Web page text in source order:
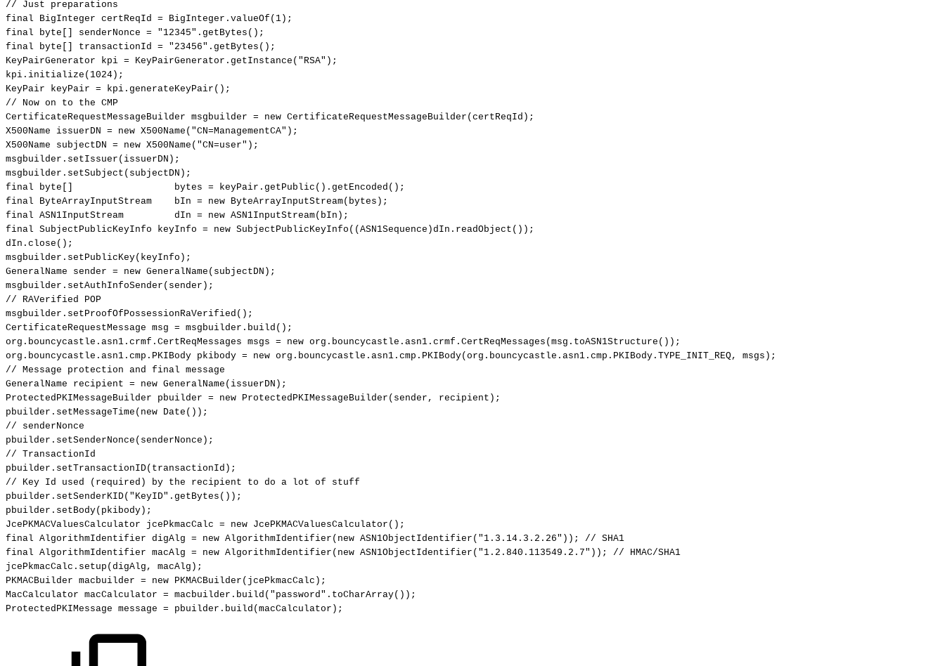
// Just
preparations
final
BigInteger certReqId = BigInteger . valueOf ( 1) ;
final
byte [ ] senderNonce = "12345" . getBytes ( ) ;
final
byte [ ] transactionId = "23456" . getBytes ( ) ;
KeyPairGenerator
kpi = KeyPairGenerator . getInstance ( "RSA" ) ;
kpi . initialize ( 1024) ;
KeyPair
keyPair = kpi . generateKeyPair ( ) ;
//
Now on to the CMP
CertificateRequestMessageBuilder msgbuilder = new CertificateRequestMessageBuilder (certReqId ) ;
X500Name
issuerDN = new X500Name ( "CN=ManagementCA" ) ;
X500Name
subjectDN = new X500Name ( "CN=user" ) ;
msgbuilder . setIssuer ( issuerDN ) ;
msgbuilder . setSubject ( subjectDN ) ;
final
byte [ ] bytes = keyPair . getPublic ( ) . getEncoded ( ) ;
final
ByteArrayInputStream bIn = new ByteArrayInputStream( bytes ) ;
final ASN1InputStream dIn = new ASN1InputStream( bIn ) ;
final SubjectPublicKeyInfo keyInfo = new SubjectPublicKeyInfo ( (ASN1Sequence )dIn . readObject ( ) ) ;
dIn . close ( ) ;
msgbuilder . setPublicKey( keyInfo ) ;
GeneralName
sender = new GeneralName ( subjectDN ) ;
msgbuilder . setAuthInfoSender ( sender ) ;
//
RAVerified
POP
msgbuilder . setProofOfPossessionRaVerified ( ) ;
CertificateRequestMessage msg = msgbuilder . build ( ) ;
org . bouncycastle . asn1 . crmf . CertReqMessages msgs = new org . bouncycastle . asn1 . crmf . CertReqMessages (msg . toASN1Structure ( ) ) ;
org . bouncycastle . asn1 . cmp . PKIBody pkibody = new org . bouncycastle . asn1 . cmp . PKIBody(org . bouncycastle . asn1 . cmp . PKIBody . TYPE_INIT_REQ, msgs ) ;
// Message protection and final message
GeneralName
recipient = new GeneralName ( issuerDN ) ;
ProtectedPKIMessageBuilder
pbuilder = new ProtectedPKIMessageBuilder ( sender , recipient ) ;
pbuilder . setMessageTime ( new Date ( ) ) ;
//
senderNonce
pbuilder . setSenderNonce ( senderNonce ) ;
// TransactionId
pbuilder . setTransactionID( transactionId ) ;
//
Key Id used (required) by the recipient to do a lot of
stuff
pbuilder . setSenderKID( "KeyID" . getBytes ( ) ) ;
pbuilder . setBody( pkibody) ;
JcePKMACValuesCalculator
jcePkmacCalc = new JcePKMACValuesCalculator ( ) ;
final AlgorithmIdentifier digAlg = new AlgorithmIdentifier ( new ASN1ObjectIdentifier ( "1.3.14.3.2.26" ) ) ; // SHA1
final AlgorithmIdentifier macAlg = new AlgorithmIdentifier ( new ASN1ObjectIdentifier ( "1.2.840.113549.2.7" ) ) ; //
HMAC/SHA1
jcePkmacCalc . setup (digAlg , macAlg ) ;
PKMACBuilder macbuilder = new PKMACBuilder ( jcePkmacCalc ) ;
MacCalculator macCalculator = macbuilder . build ( "password" . toCharArray( ) ) ;
ProtectedPKIMessage message = pbuilder . build (macCalculator ) ;